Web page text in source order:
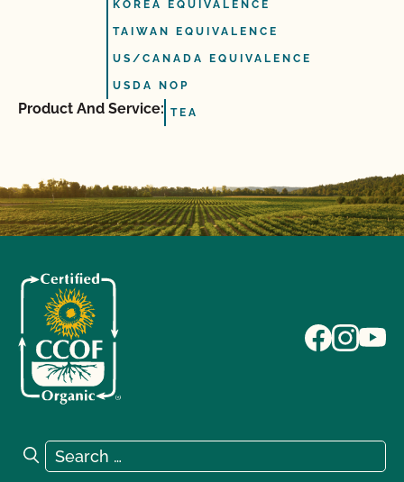
KOREA EQUIVALENCE
TAIWAN EQUIVALENCE
US/CANADA EQUIVALENCE
USDA NOP
Product And Service: TEA
Search for:
Search